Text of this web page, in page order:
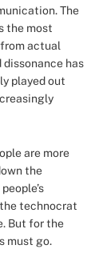
The
the most
actual
has
played out
are more
the
technocrat
But for the
must go.